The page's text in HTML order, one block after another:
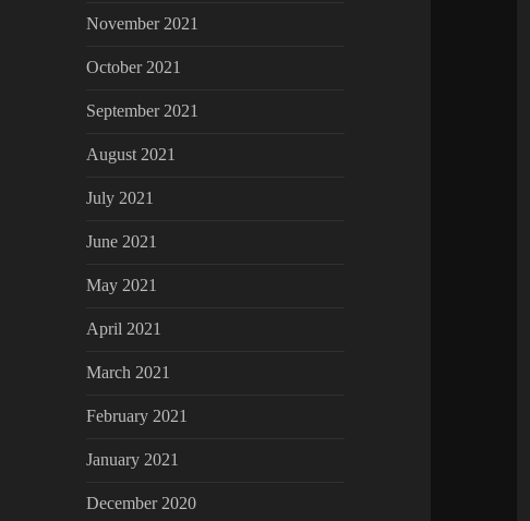
November 2021
October 2021
September 2021
August 2021
July 2021
June 2021
May 2021
April 2021
March 2021
February 2021
January 2021
December 2020